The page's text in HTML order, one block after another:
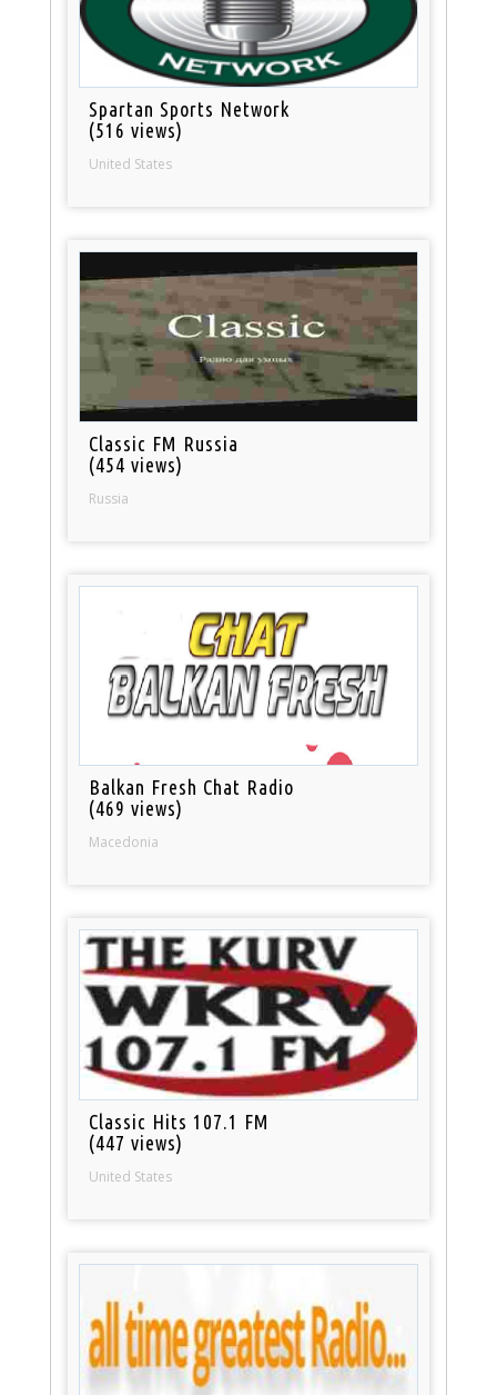
Spartan Sports Network
(516 views)
United States
Classic FM Russia
(454 views)
Russia
Balkan Fresh Chat Radio
(469 views)
Macedonia
Classic Hits 107.1 FM
(447 views)
United States